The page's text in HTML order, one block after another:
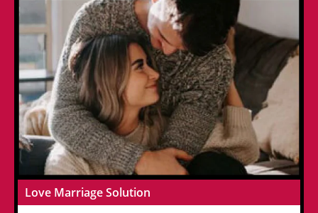
Love Marriage Solution